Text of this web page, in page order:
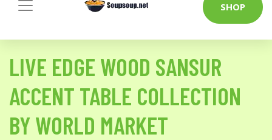
SHOP
LIVE EDGE WOOD SANSUR
ACCENT TABLE COLLECTION
BY WORLD MARKET